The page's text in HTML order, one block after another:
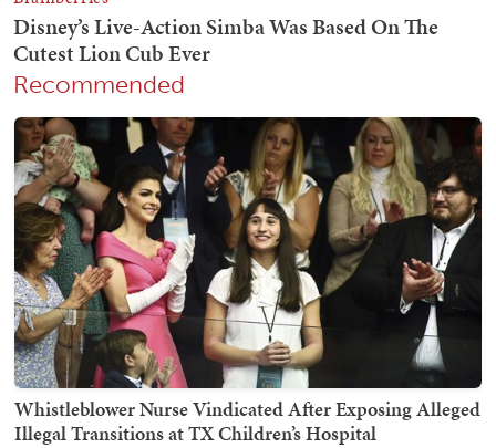
Recommended
Whistleblower Nurse Vindicated After Exposing Alleged
Illegal Transitions at TX Children’s Hospital